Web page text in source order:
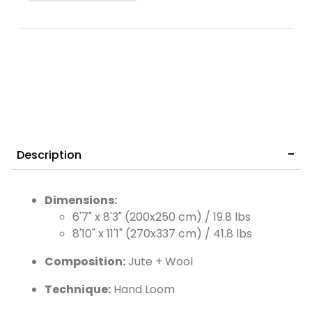
Description
Dimensions:
6'7" x 8'3" (200x250 cm) / 19.8 lbs
8'10" x 11'1" (270x337 cm) / 41.8 lbs
Composition:Jute + Wool
Technique: Hand Loom